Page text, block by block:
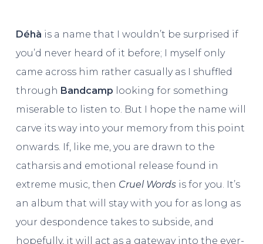
Déhà is a name that I wouldn’t be surprised if
you’d never heard of it before; I myself only
came across him rather casually as I shuffled
through Bandcamp looking for something
miserable to listen to. But I hope the name will
carve its way into your memory from this point
onwards. If, like me, you are drawn to the
catharsis and emotional release found in
extreme music, then Cruel Words is for you. It’s
an album that will stay with you for as long as
your despondence takes to subside, and
hopefully, it will act as a gateway into the ever-